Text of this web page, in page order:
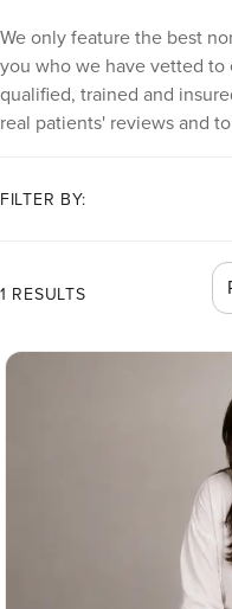
We only feature the best
you who we have vetted to
qualified, trained and
real patients' reviews and
FILTER BY:
1 RESULTS